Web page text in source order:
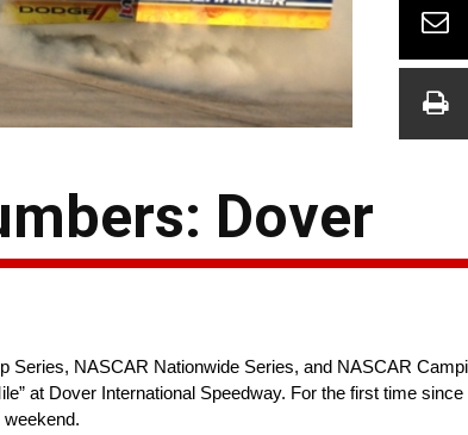
Dover
Series, NASCAR Nationwide Series, and NASCAR
at Dover International Speedway. For the first time